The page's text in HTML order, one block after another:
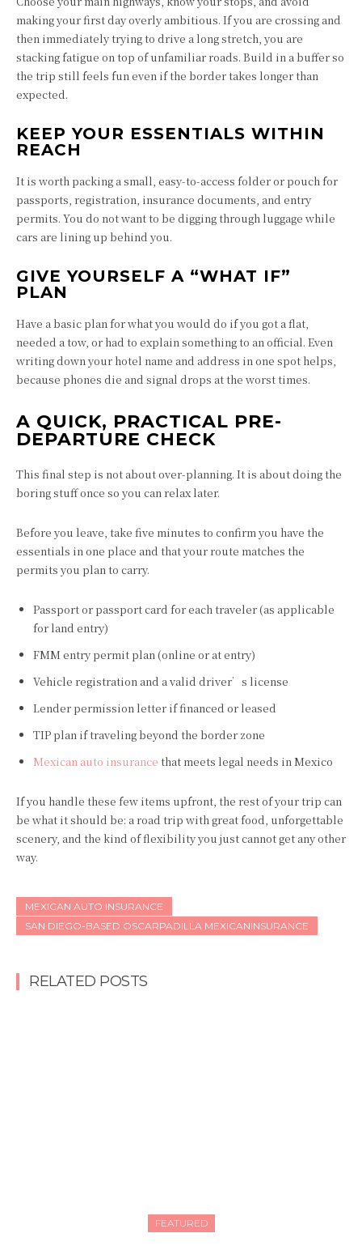
making your first day overly ambitious. If you are crossing and
then immediately trying to drive a long stretch, you are
stacking fatigue on top of unfamiliar roads. Build in a buffer so
the trip still feels fun even if the border takes longer than
expected.
KEEP YOUR ESSENTIALS WITHIN
REACH
It is worth packing a small, easy-to-access folder or pouch for
passports, registration, insurance documents, and entry
permits. You do not want to be digging through luggage while
cars are lining up behind you.
GIVE YOURSELF A “WHAT IF”
PLAN
Have a basic plan for what you would do if you got a flat,
needed a tow, or had to explain something to an official. Even
writing down your hotel name and address in one spot helps,
because phones die and signal drops at the worst times.
A QUICK, PRACTICAL PRE-
DEPARTURE CHECK
This final step is not about over-planning. It is about doing the
boring stuff once so you can relax later.
Before you leave, take five minutes to confirm you have the
essentials in one place and that your route matches the
permits you plan to carry.
Passport or passport card for each traveler (as applicable
for land entry)
FMM entry permit plan (online or at entry)
Vehicle registration and a valid driver’s license
Lender permission letter if financed or leased
TIP plan if traveling beyond the border zone
Mexican auto insurance that meets legal needs in Mexico
If you handle these few items upfront, the rest of your trip can
be what it should be: a road trip with great food, unforgettable
scenery, and the kind of flexibility you just cannot get any other
way.
MEXICAN AUTO INSURANCE
SAN DIEGO-BASED OSCARPADILLA MEXICANINSURANCE
RELATED POSTS
FEATURED